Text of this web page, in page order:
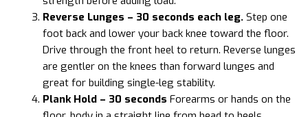
Reverse Lunges – 30 seconds each leg. Step one
foot back and lower your back knee toward the floor.
Drive through the front heel to return. Reverse lunges
are gentler on the knees than forward lunges and
great for building single-leg stability.
Plank Hold – 30 seconds Forearms or hands on the